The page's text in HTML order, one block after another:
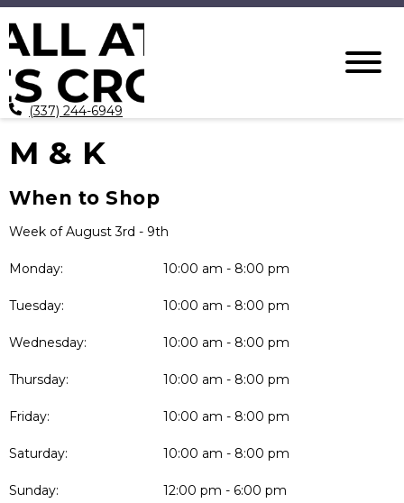
(337) 244-6949
M & K
When to Shop
Week of August 3rd - 9th
Monday: 10:00 am - 8:00 pm
Tuesday: 10:00 am - 8:00 pm
Wednesday: 10:00 am - 8:00 pm
Thursday: 10:00 am - 8:00 pm
Friday: 10:00 am - 8:00 pm
Saturday: 10:00 am - 8:00 pm
Sunday: 12:00 pm - 6:00 pm